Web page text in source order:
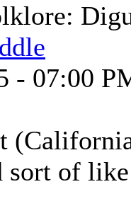
- 07:00
sort of